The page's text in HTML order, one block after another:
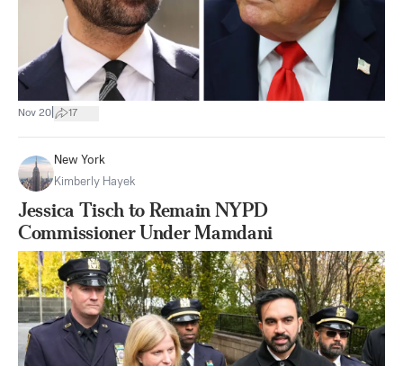
Nov 20 17
New York
Kimberly Hayek
Jessica Tisch to Remain NYPD
Commissioner Under Mamdani